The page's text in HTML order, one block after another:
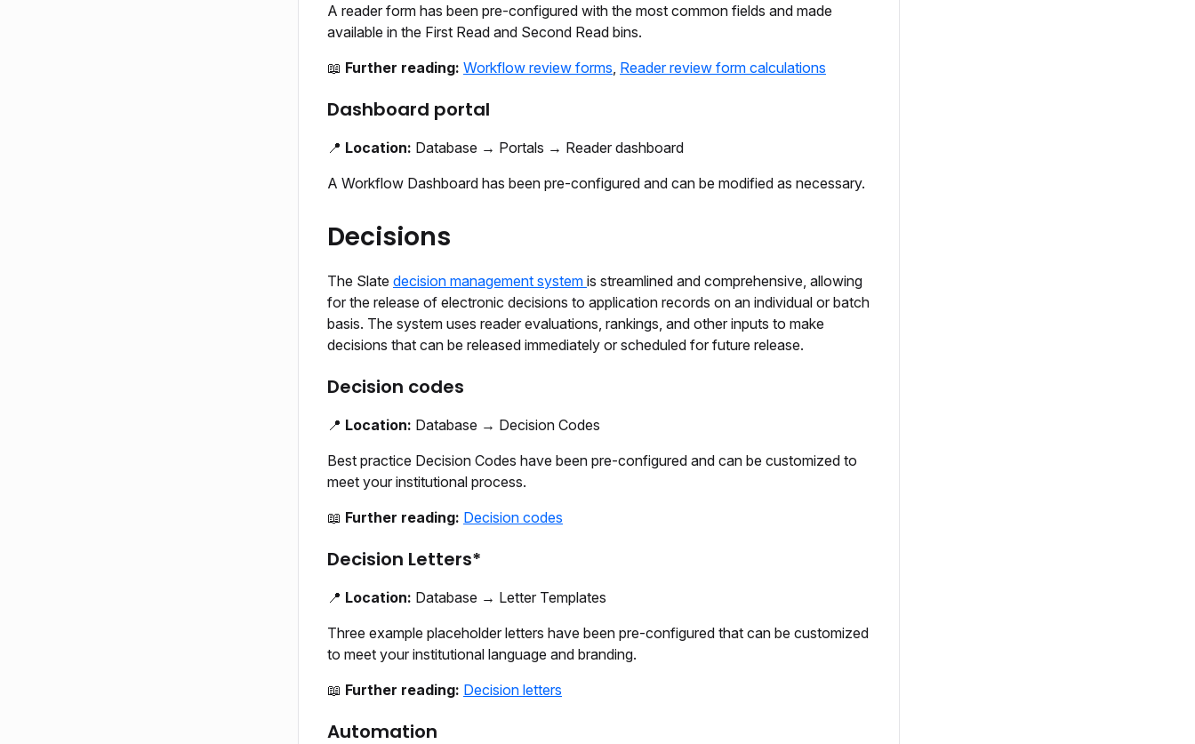
A reader form has been pre-configured with the most common fields and made
available in the First Read and Second Read bins.
📖 Further reading: Workflow review forms, Reader review form calculations
Dashboard portal
📍 Location: Database → Portals → Reader dashboard
A Workflow Dashboard has been pre-configured and can be modified as necessary.
Decisions
The Slate decision management system is streamlined and comprehensive, allowing
for the release of electronic decisions to application records on an individual or batch
basis. The system uses reader evaluations, rankings, and other inputs to make
decisions that can be released immediately or scheduled for future release.
Decision codes
📍 Location: Database → Decision Codes
Best practice Decision Codes have been pre-configured and can be customized to
meet your institutional process.
📖 Further reading: Decision codes
Decision Letters*
📍 Location: Database → Letter Templates
Three example placeholder letters have been pre-configured that can be customized
to meet your institutional language and branding.
📖 Further reading: Decision letters
Automation